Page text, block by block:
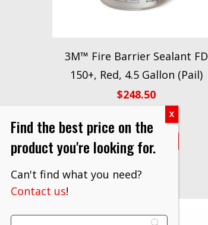
3M™ Fire Barrier Sealant FD
150+, Red, 4.5 Gallon (Pail)
$248.50
VIEW PRODUCT
Find the best price on the
product you're looking for.
Can't find what you need?
Contact us!